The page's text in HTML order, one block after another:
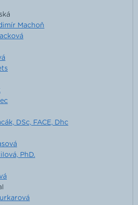
Machoň
DSc, FACE, Dhc
PhD.